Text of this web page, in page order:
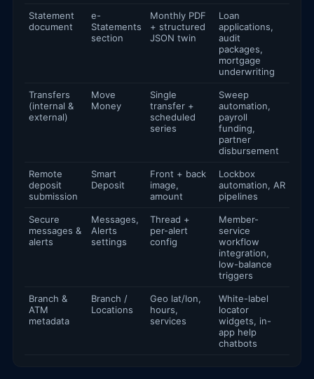
Statement
document
e-
Statements
section
Monthly PDF
+ structured
JSON twin
Loan
applications,
audit
packages,
mortgage
underwriting
Transfers
(internal &
external)
Move
Money
Single
transfer +
scheduled
series
Sweep
automation,
payroll
funding,
partner
disbursement
Remote
deposit
submission
Smart
Deposit
Front + back
image,
amount
Lockbox
automation, AR
pipelines
Secure
messages &
alerts
Messages,
Alerts
settings
Thread +
per-alert
config
Member-
service
workflow
integration,
low-balance
triggers
Branch &
ATM
metadata
Branch /
Locations
Geo lat/lon,
hours,
services
White-label
locator
widgets, in-
app help
chatbots